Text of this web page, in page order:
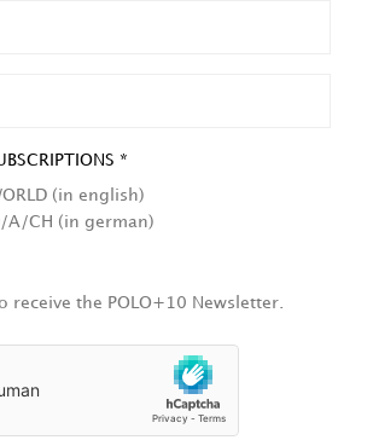
*
(in english)
A/CH (in german)
receive the POLO+10 Newsletter.